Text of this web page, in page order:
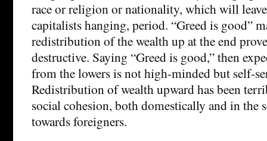
race or religion or nationality, which will
capitalists hanging, period. “Greed is good”
redistribution of the wealth up at the end
destructive. Saying “Greed is good,” then
from the lowers is not high-minded but self-
Redistribution of wealth upward has been
social cohesion, both domestically and in the
towards foreigners.